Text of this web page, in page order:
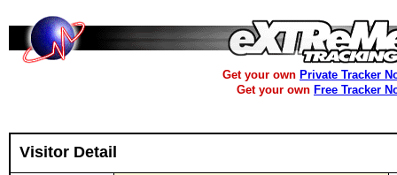
Get your own Private Tracker
Get your own Free Tracker
Visitor Detail